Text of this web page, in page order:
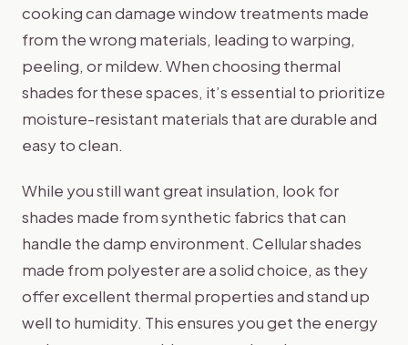
cooking can damage window treatments made
from the wrong materials, leading to warping,
peeling, or mildew. When choosing thermal
shades for these spaces, it’s essential to prioritize
moisture-resistant materials that are durable and
easy to clean.
While you still want great insulation, look for
shades made from synthetic fabrics that can
handle the damp environment. Cellular shades
made from polyester are a solid choice, as they
offer excellent thermal properties and stand up
well to humidity. This ensures you get the energy